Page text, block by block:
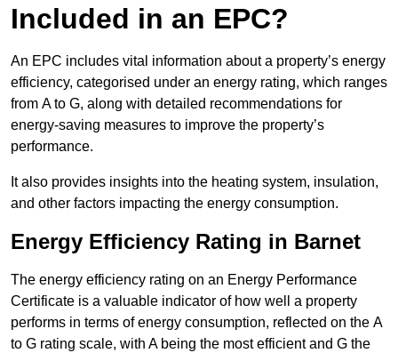
Included in an EPC?
An EPC includes vital information about a property’s energy
efficiency, categorised under an energy rating, which ranges
from A to G, along with detailed recommendations for
energy-saving measures to improve the property’s
performance.
It also provides insights into the heating system, insulation,
and other factors impacting the energy consumption.
Energy Efficiency Rating in Barnet
The energy efficiency rating on an Energy Performance
Certificate is a valuable indicator of how well a property
performs in terms of energy consumption, reflected on the A
to G rating scale, with A being the most efficient and G the